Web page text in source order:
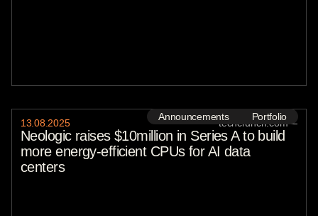
Announcements Portfolio
13 .08. 2025 techcrunch.com—
Neologic raises $10million in Series A to build
more energy-efficient CPUs for AI data
centers